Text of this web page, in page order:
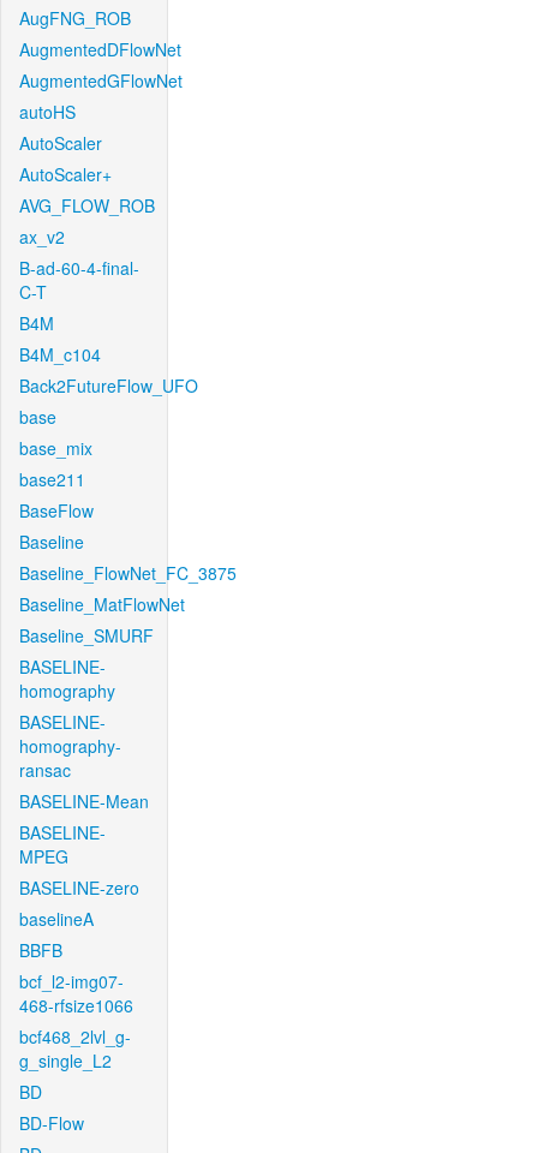
AugFNG_ROB
AugmentedDFlowNet
AugmentedGFlowNet
autoHS
AutoScaler
AutoScaler+
AVG_FLOW_ROB
ax_v2
B-ad-60-4-final-
C-T
B4M
B4M_c104
Back2FutureFlow_UFO
base
base_mix
base211
BaseFlow
Baseline
Baseline_FlowNet_FC_3875
Baseline_MatFlowNet
Baseline_SMURF
BASELINE-
homography
BASELINE-
homography-
ransac
BASELINE-Mean
BASELINE-
MPEG
BASELINE-zero
baselineA
BBFB
bcf_l2-img07-
468-rfsize1066
bcf468_2lvl_g-
g_single_L2
BD
BD-Flow